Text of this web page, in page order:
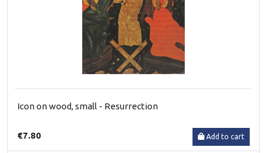
Icon on wood, small - Resurrection
€7.80 Add to cart